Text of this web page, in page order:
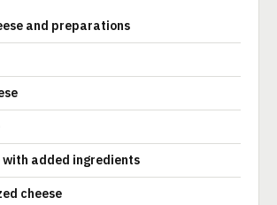
and preparations
with added ingredients
cheese